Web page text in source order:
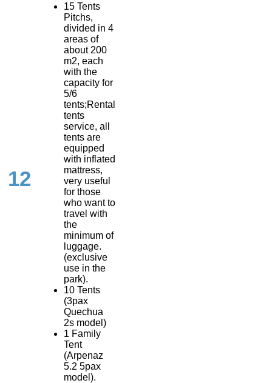
12
15 Tents
Pitchs,
divided in 4
areas of
about 200
m2, each
with the
capacity for
5/6
tents;Rental
tents
service, all
tents are
equipped
with inflated
mattress,
very useful
for those
who want to
travel with
the
minimum of
luggage.
(exclusive
use in the
park).
10 Tents
(3pax
Quechua
2s model)
1 Family
Tent
(Arpenaz
5.2 5pax
model).